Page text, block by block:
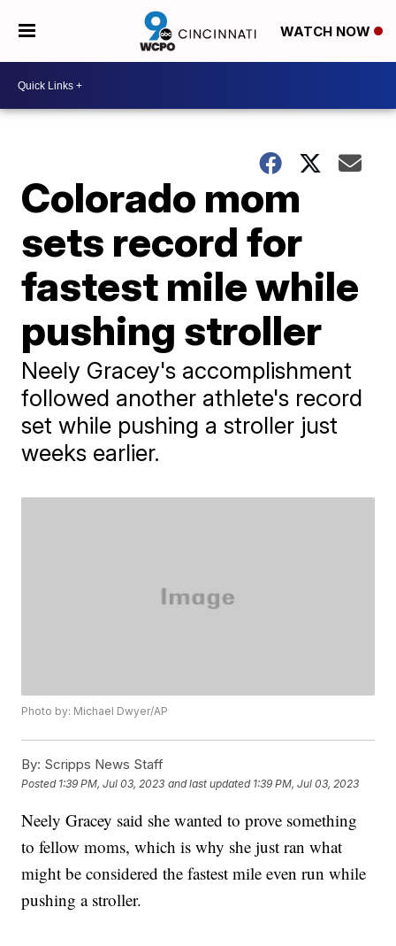
WATCH NOW
Colorado mom
sets record for
fastest mile while
pushing stroller
Neely Gracey's accomplishment
followed another athlete's record
set while pushing a stroller just
weeks earlier.
Photo by: Michael Dwyer/AP
By: Scripps News Staff
Posted 1:39 PM, Jul 03, 2023 and last updated 1:39 PM, Jul 03, 2023
Neely Gracey said she wanted to prove something
to fellow moms, which is why she just ran what
might be considered the fastest mile even run while
pushing a stroller.